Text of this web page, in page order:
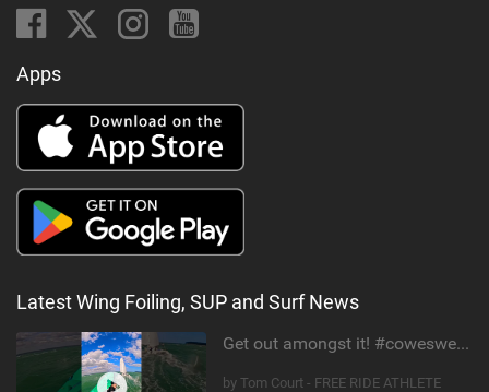
Apps
Latest Wing Foiling, SUP and Surf News
Get out amongst it! #cowesweek in the #isleofwight has been fun @MustoClothing @duotone.wingfoiling
by Tom Court - FREE RIDE ATHLETE